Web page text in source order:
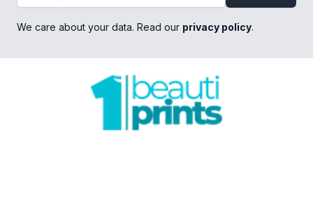
We care about your data. Read our privacy policy.